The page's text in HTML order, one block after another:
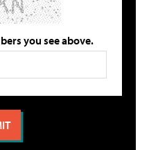
you see above.